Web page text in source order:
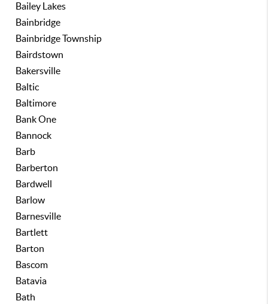
Bailey Lakes
Bainbridge
Bainbridge Township
Bairdstown
Bakersville
Baltic
Baltimore
Bank One
Bannock
Barb
Barberton
Bardwell
Barlow
Barnesville
Bartlett
Barton
Bascom
Batavia
Bath